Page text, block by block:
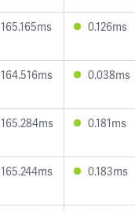
165.165ms 0.126ms
164.516ms 0.038ms
165.284ms 0.181ms
165.244ms 0.183ms